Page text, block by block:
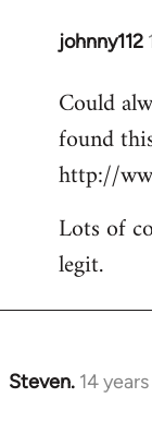
johnny112
In
to
Welcome
libcom.org
Could
found
http://
Lots of
legit.
Steven. 14
In